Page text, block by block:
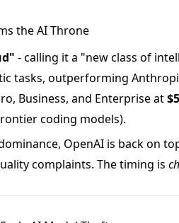
the AI Throne
- calling it a "new class of
tasks, outperforming
Business, and Enterprise at
coding models).
OpenAI is back on
complaints. The timing is